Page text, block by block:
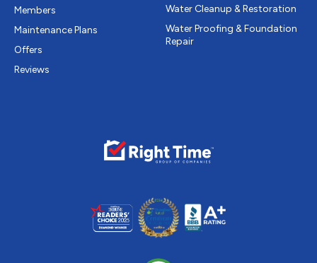
Members
Maintenance Plans
Offers
Reviews
Water Cleanup & Restoration
Water Proofing & Foundation
Repair